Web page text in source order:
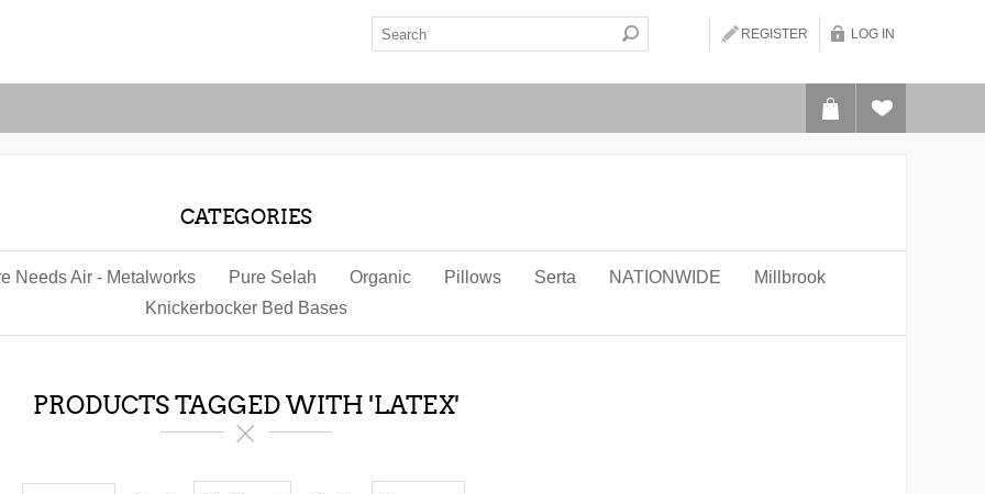
REGISTER LOG IN
CATEGORIES
Needs Air - Metalworks Pure Selah Organic Pillows Serta NATIONWIDE
Millbrook
Knickerbocker Bed Bases
PRODUCTS TAGGED WITH 'LATEX'